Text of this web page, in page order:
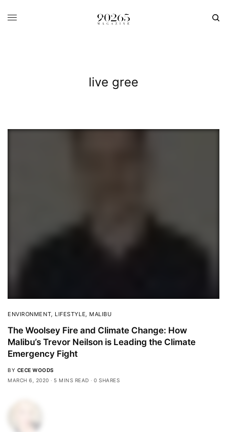
live gree
ENVIRONMENT, LIFESTYLE, MALIBU
The Woolsey Fire and Climate Change: How
Malibu’s Trevor Neilson is Leading the Climate
Emergency Fight
BY CECE WOODS
MARCH 6, 2020
5 MINS READ 0 SHARES